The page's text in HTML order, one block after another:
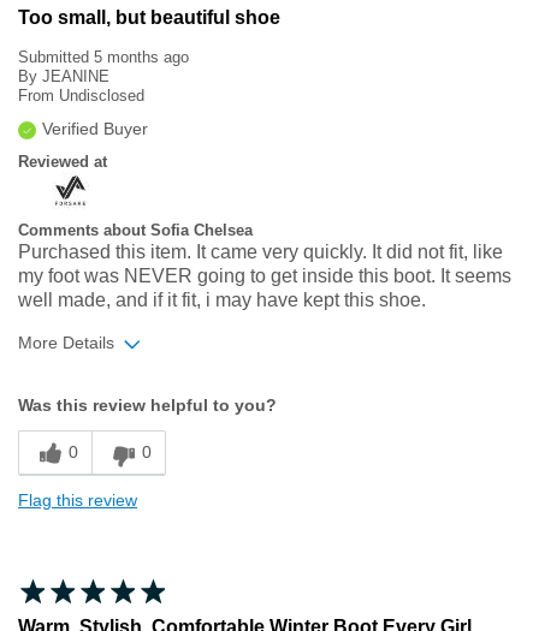
Too small, but beautiful shoe
Submitted 5 months ago
By JEANINE
From Undisclosed
Verified Buyer
Reviewed at
Comments about Sofia Chelsea
Purchased this item. It came very quickly. It did not fit, like
my foot was NEVER going to get inside this boot. It seems
well made, and if it fit, i may have kept this shoe.
More Details
Sizing
Feels full size too small
Was this review helpful to you?
0 0
Flag this review
Warm, Stylish, Comfortable Winter Boot Every Girl